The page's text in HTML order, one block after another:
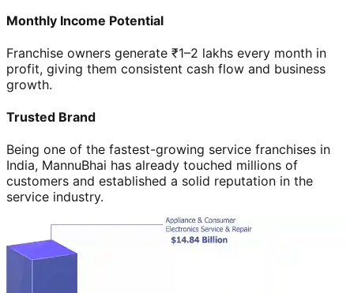
Monthly Income Potential
Franchise owners generate ₹1–2 lakhs every month in
profit, giving them consistent cash flow and business
growth.
Trusted Brand
Being one of the fastest-growing service franchises in
India, MannuBhai has already touched millions of
customers and established a solid reputation in the
service industry.